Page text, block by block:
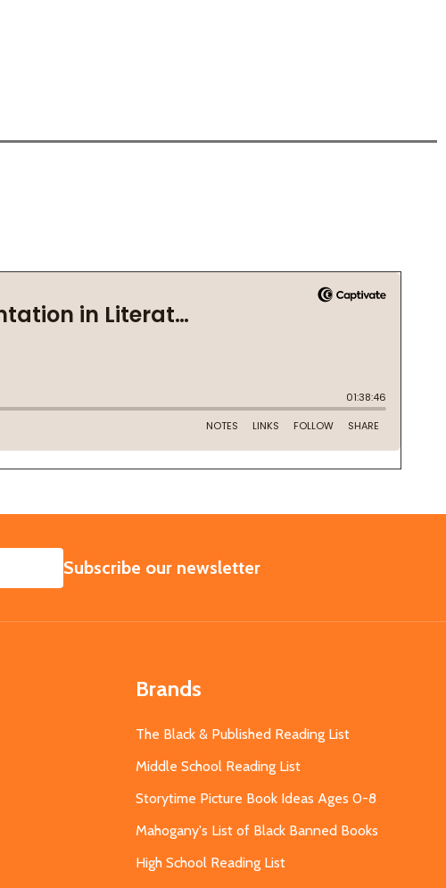
SUBSCRIBE
Subscribe our newsletter
Brands
The Black & Published Reading List
Middle School Reading List
Storytime Picture Book Ideas Ages 0-8
Mahogany's List of Black Banned Books
High School Reading List